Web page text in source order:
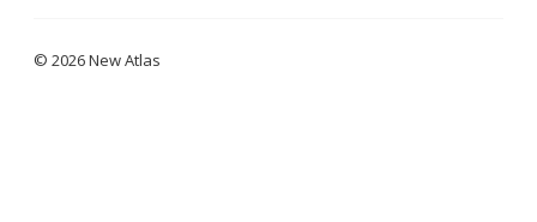
© 2026 New Atlas